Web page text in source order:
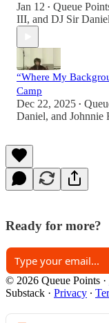
Jan 12 • Queue
III, and DJ Sir Daniel
“Where My
Camp
Dec 22, 2025 •
Daniel, and Johnnie
Ready for more?
© 2026 Queue Points ·
Substack · Privacy ∙